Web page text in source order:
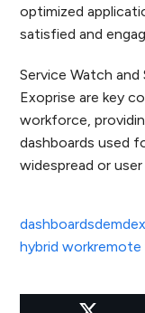
optimized
satisfied and
Service Watch
Exoprise are key
workforce,
dashboards used
widespread or
dashboardsdem
hybrid workremote